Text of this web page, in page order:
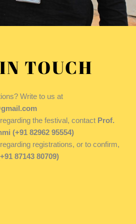
TOUCH
Write to us at
the festival, contactProf.
(+91 82962 95554)
registrations, or to confirm,
87143 80709)